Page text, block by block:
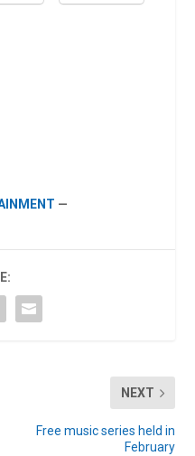
—
NEXT
Free music series held in
February